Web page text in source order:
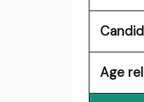
Age